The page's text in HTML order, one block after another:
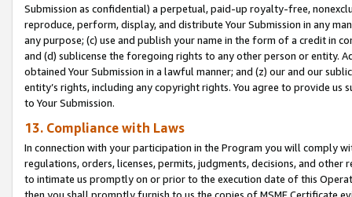
Submission as confidential) a perpetual, paid-up royalty-free,
reproduce, perform, display, and distribute Your Submission in any
any purpose; (c) use and publish your name in the form of a credit in
and (d) sublicense the foregoing rights to any other person or entity.
obtained Your Submission in a lawful manner; and (z) our and our
entity’s rights, including any copyright rights. You agree to provide us
to Your Submission.
13. Compliance with Laws
In connection with your participation in the Program you will comply
regulations, orders, licenses, permits, judgments, decisions, and
to intimate us promptly on or prior to the execution date of this